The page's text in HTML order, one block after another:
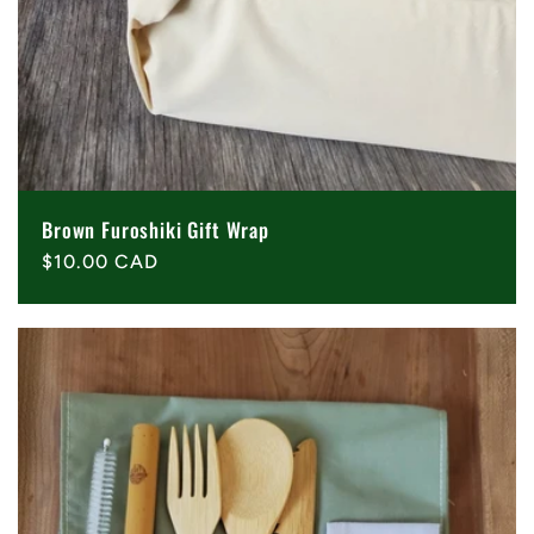
Brown Furoshiki Gift Wrap
Regular
$10.00 CAD